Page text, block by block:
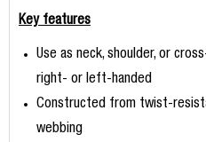
Key features
Use as neck, shoulder, or
right- or left-handed
Constructed from twist-
webbing